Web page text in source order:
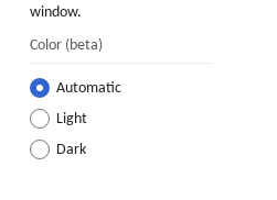
window.
Color (beta)
Automatic
Light
Dark